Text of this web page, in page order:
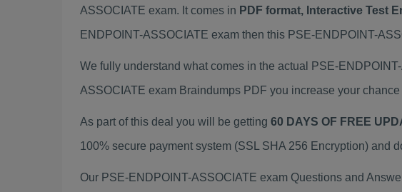
ASSOCIATE exam. It comes in PDF format, Interactive Test
ENDPOINT-ASSOCIATE exam then this PSE-ENDPOINT-
We fully understand what comes in the actual PSE-
ASSOCIATE exam Braindumps PDF you increase your
As part of this deal you will be getting 60 DAYS OF FREE
100% secure payment system (SSL SHA 256 Encryption) and
Our PSE-ENDPOINT-ASSOCIATE exam Questions and